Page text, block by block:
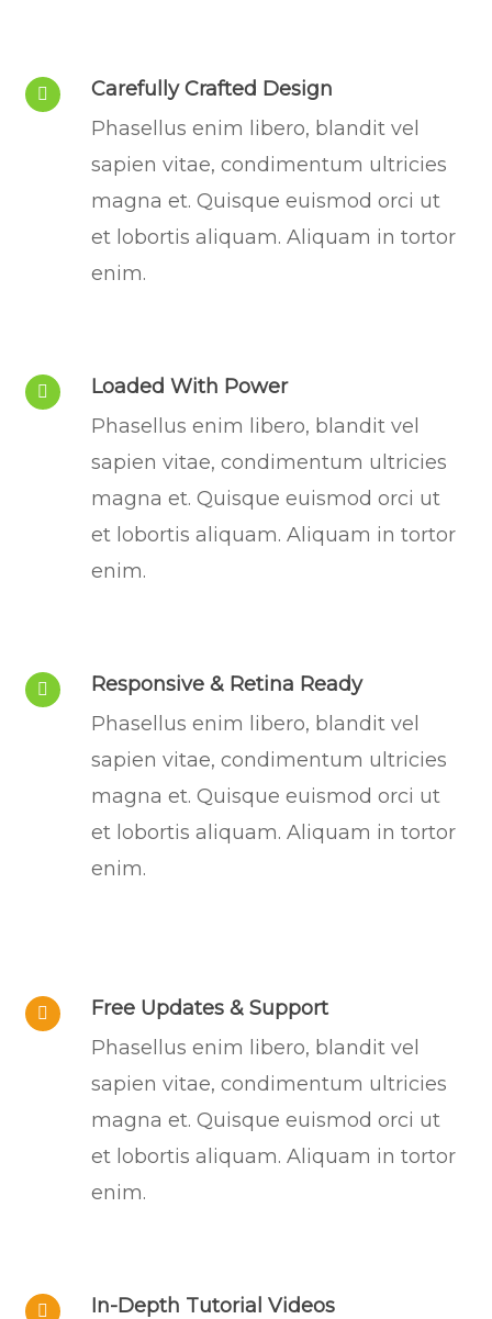
Carefully Crafted Design
Phasellus enim libero, blandit vel
sapien vitae, condimentum ultricies
magna et. Quisque euismod orci ut
et lobortis aliquam. Aliquam in tortor
enim.
Loaded With Power
Phasellus enim libero, blandit vel
sapien vitae, condimentum ultricies
magna et. Quisque euismod orci ut
et lobortis aliquam. Aliquam in tortor
enim.
Responsive & Retina Ready
Phasellus enim libero, blandit vel
sapien vitae, condimentum ultricies
magna et. Quisque euismod orci ut
et lobortis aliquam. Aliquam in tortor
enim.
Free Updates & Support
Phasellus enim libero, blandit vel
sapien vitae, condimentum ultricies
magna et. Quisque euismod orci ut
et lobortis aliquam. Aliquam in tortor
enim.
In-Depth Tutorial Videos